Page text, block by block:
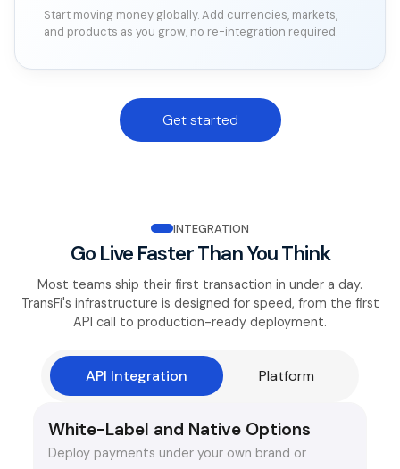
Start moving money globally. Add currencies, markets,
and products as you grow, no re-integration required.
Get started
INTEGRATION
Go Live Faster Than You Think
Most teams ship their first transaction in under a day.
TransFi's infrastructure is designed for speed, from the first
API call to production-ready deployment.
API Integration Platform
White-Label and Native Options
Deploy payments under your own brand or